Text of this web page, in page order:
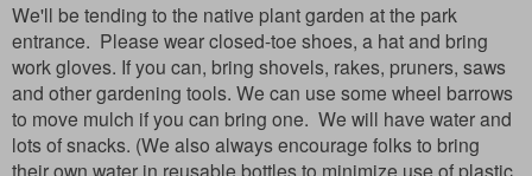
We'll be tending to the native plant garden at the park
entrance. Please wear closed-toe shoes, a hat and bring
work gloves. If you can, bring shovels, rakes, pruners, saws
and other gardening tools. We can use some wheel barrows
to move mulch if you can bring one. We will have water and
lots of snacks. (We also always encourage folks to bring
their own water in reusable bottles to minimize use of plastic